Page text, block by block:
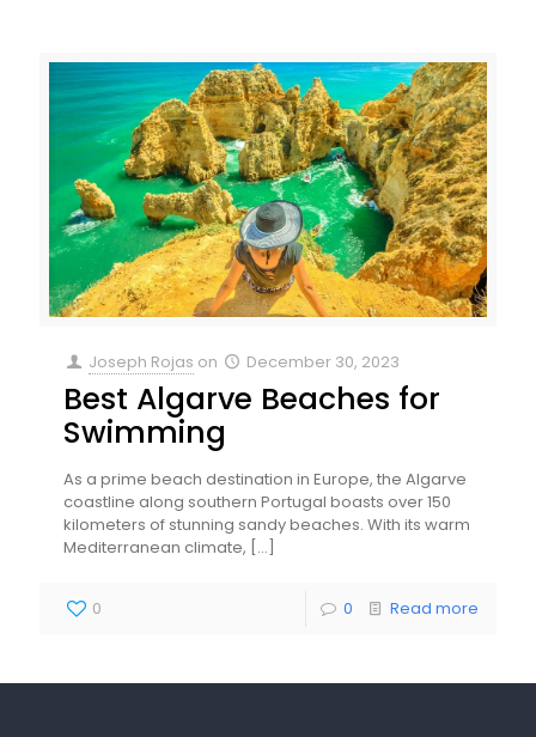
Joseph Rojas on December 30, 2023
Best Algarve Beaches for
Swimming
As a prime beach destination in Europe, the Algarve
coastline along southern Portugal boasts over 150
kilometers of stunning sandy beaches. With its warm
Mediterranean climate, […]
0 0 Read more